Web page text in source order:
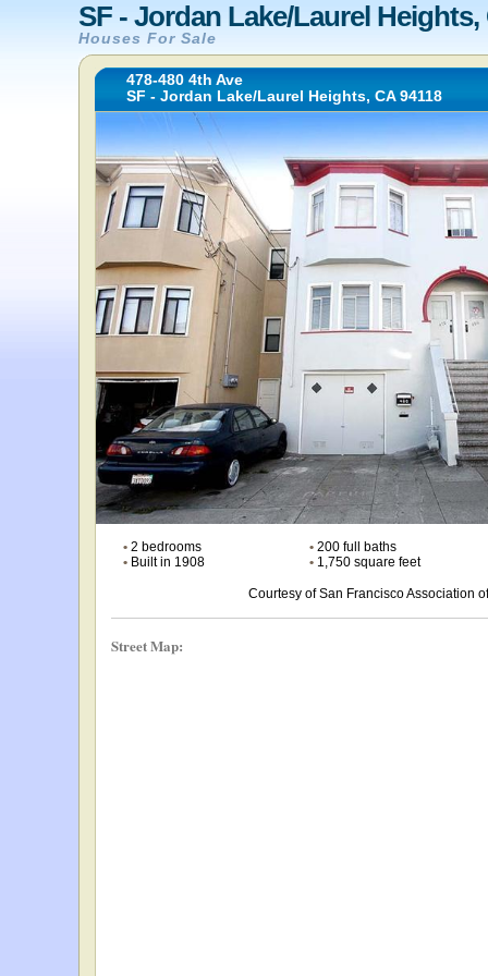
SF - Jordan Lake/Laurel Heights,
Houses For Sale
478-480 4th Ave
SF - Jordan Lake/Laurel Heights, CA 94118
• 2 bedrooms •200 full baths
• Built in 1908 •1,750 square feet
Courtesy of San Francisco Association
Street Map: